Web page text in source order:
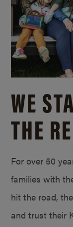
WE
THE
For over 50
families with
hit the road,
and trust their